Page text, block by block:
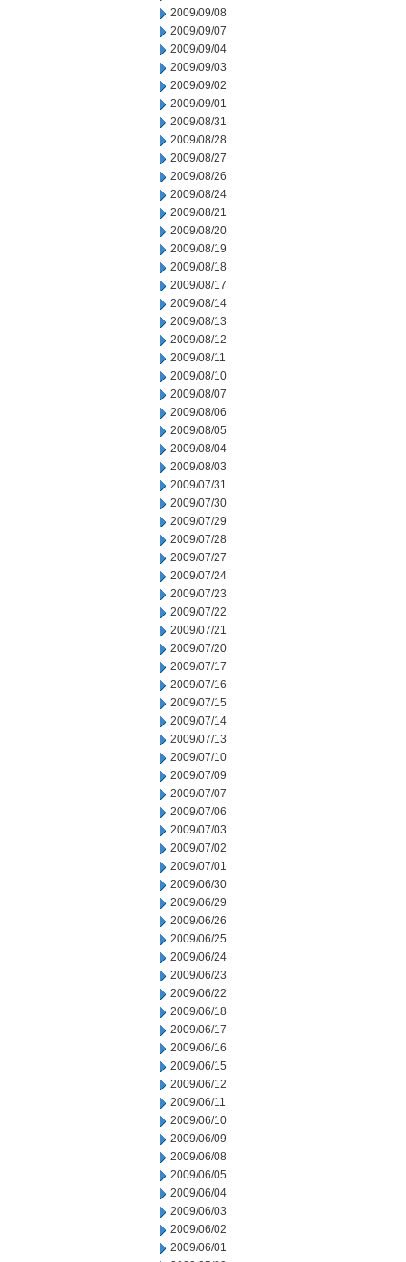
2009/09/08
2009/09/07
2009/09/04
2009/09/03
2009/09/02
2009/09/01
2009/08/31
2009/08/28
2009/08/27
2009/08/26
2009/08/24
2009/08/21
2009/08/20
2009/08/19
2009/08/18
2009/08/17
2009/08/14
2009/08/13
2009/08/12
2009/08/11
2009/08/10
2009/08/07
2009/08/06
2009/08/05
2009/08/04
2009/08/03
2009/07/31
2009/07/30
2009/07/29
2009/07/28
2009/07/27
2009/07/24
2009/07/23
2009/07/22
2009/07/21
2009/07/20
2009/07/17
2009/07/16
2009/07/15
2009/07/14
2009/07/13
2009/07/10
2009/07/09
2009/07/07
2009/07/06
2009/07/03
2009/07/02
2009/07/01
2009/06/30
2009/06/29
2009/06/26
2009/06/25
2009/06/24
2009/06/23
2009/06/22
2009/06/18
2009/06/17
2009/06/16
2009/06/15
2009/06/12
2009/06/11
2009/06/10
2009/06/09
2009/06/08
2009/06/05
2009/06/04
2009/06/03
2009/06/02
2009/06/01